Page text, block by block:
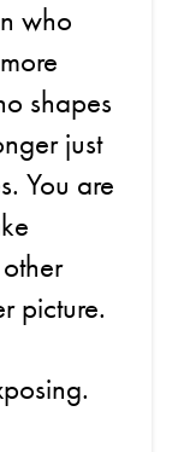
who
shapes
just
You are
picture.